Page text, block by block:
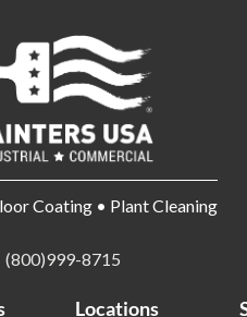
Coating • Plant Cleaning
(800)999-8715
Locations